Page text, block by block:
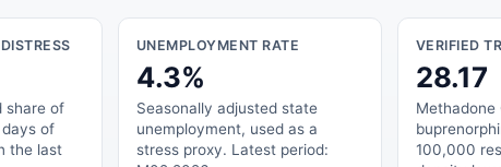
share of
of
the last
UNEMPLOYMENT RATE
4.3%
Seasonally adjusted state
unemployment, used as a
stress proxy. Latest period:
VERIFIED
28.17
Methadone
100,000